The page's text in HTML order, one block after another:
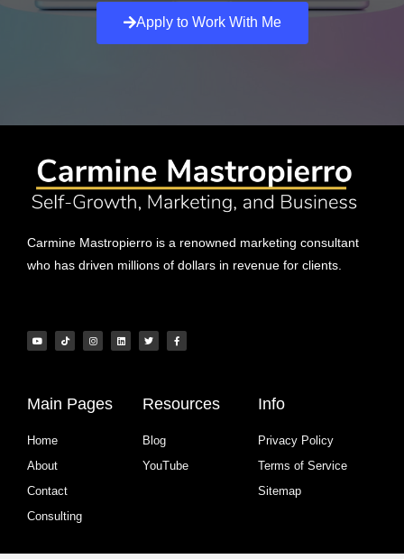
Apply to Work With Me
Carmine Mastropierro is a renowned marketing consultant
who has driven millions of dollars in revenue for clients.
Main Pages
Home
About
Contact
Consulting
Resources
Blog
YouTube
Info
Privacy Policy
Terms of Service
Sitemap